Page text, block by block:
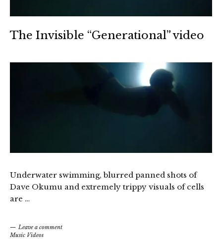
The Invisible “Generational” video
Underwater swimming, blurred panned shots of
Dave Okumu and extremely trippy visuals of cells
are …
Leave a comment
Music Videos